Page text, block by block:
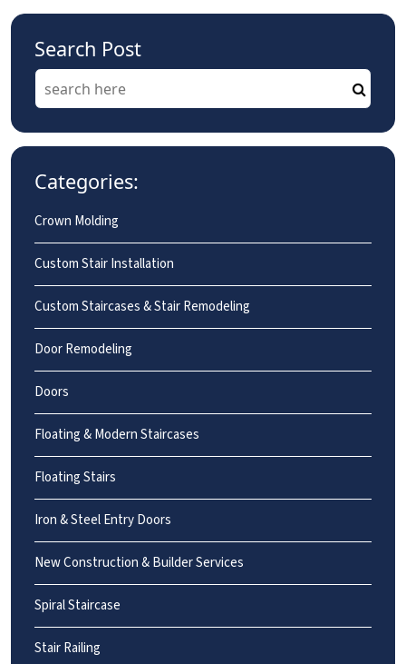
Search Post
Categories:
Crown Molding
Custom Stair Installation
Custom Staircases & Stair Remodeling
Door Remodeling
Doors
Floating & Modern Staircases
Floating Stairs
Iron & Steel Entry Doors
New Construction & Builder Services
Spiral Staircase
Stair Railing